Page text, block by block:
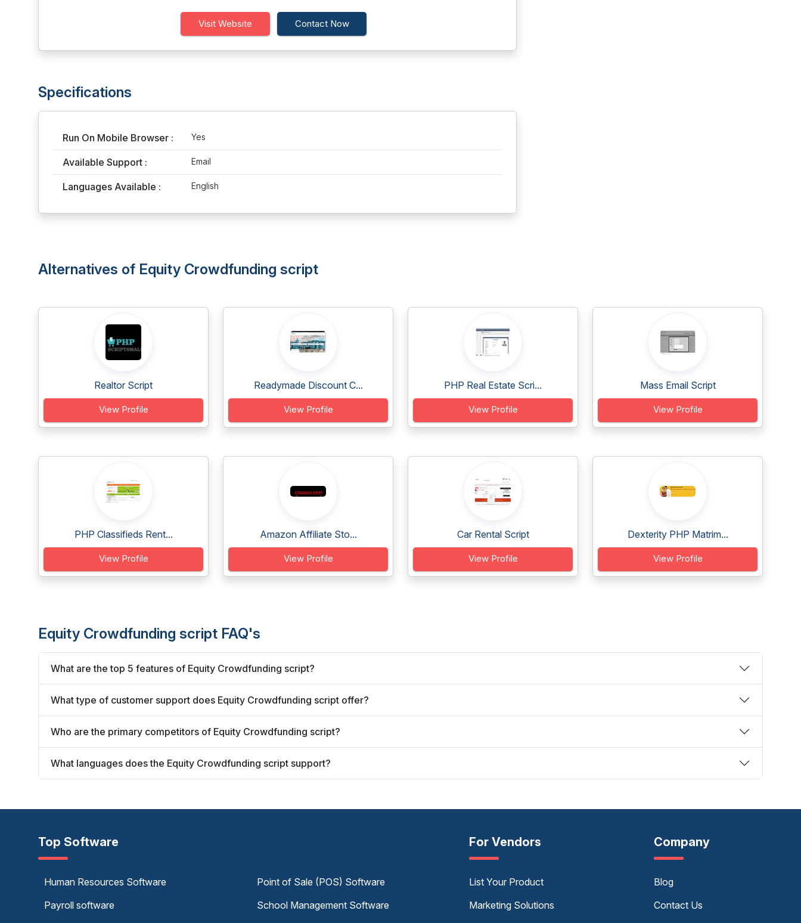
Visit Website Contact Now
Specifications
Run On Mobile Browser : Yes
Available Support : Email
Languages Available : English
Alternatives of Equity Crowdfunding script
Realtor Script
View Profile
Readymade Discount C...
View Profile
PHP Real Estate Scri...
View Profile
Mass Email Script
View Profile
PHP Classifieds Rent...
View Profile
Amazon Affiliate Sto...
View Profile
Car Rental Script
View Profile
Dexterity PHP Matrim...
View Profile
Equity Crowdfunding script FAQ's
What are the top 5 features of Equity Crowdfunding script?
What type of customer support does Equity Crowdfunding script offer?
Who are the primary competitors of Equity Crowdfunding script?
What languages does the Equity Crowdfunding script support?
Top Software
Human Resources Software
Payroll software
Point of Sale (POS) Software
School Management Software
For Vendors
List Your Product
Marketing Solutions
Company
Blog
Contact Us